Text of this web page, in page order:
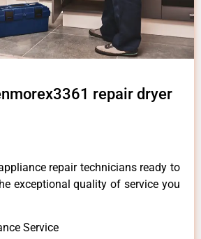
repair dryer
repair technicians ready to
exceptional quality of service you
Service